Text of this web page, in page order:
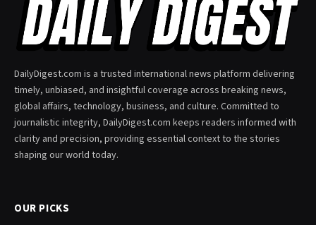
DailyDigest.com is a trusted international news platform delivering
timely, unbiased, and insightful coverage across breaking news,
global affairs, technology, business, and culture. Committed to
journalistic integrity, DailyDigest.com keeps readers informed with
clarity and precision, providing essential context to the stories
shaping our world today.
OUR PICKS